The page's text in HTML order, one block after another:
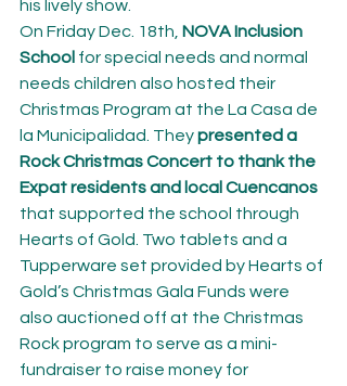
his lively show.
On Friday Dec. 18th, NOVA Inclusion
School for special needs and normal
needs children also hosted their
Christmas Program at the La Casa de
la Municipalidad. They presented a
Rock Christmas Concert to thank the
Expat residents and local Cuencanos
that supported the school through
Hearts of Gold. Two tablets and a
Tupperware set provided by Hearts of
Gold’s Christmas Gala Funds were
also auctioned off at the Christmas
Rock program to serve as a mini-
fundraiser to raise money for